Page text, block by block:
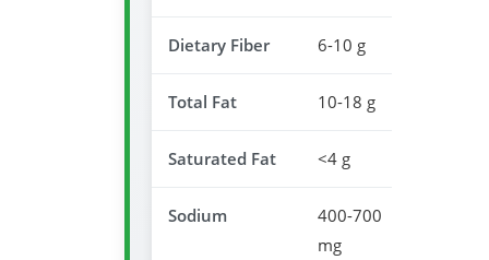
Dietary Fiber 6-10 g
Total Fat 10-18 g
Saturated Fat <4 g
Sodium
400-700
mg